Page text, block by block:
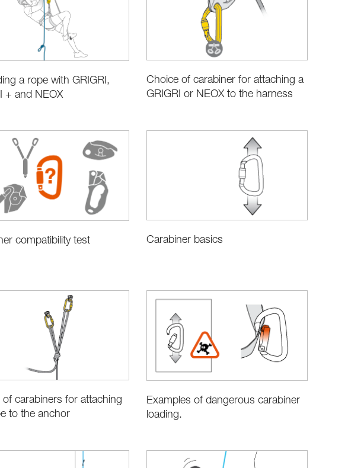
a rope with GRIGRI,
+ and NEOX
Choice of carabiner for attaching a
GRIGRI or NEOX to the harness
compatibility test Carabiner basics
of carabiners for attaching
to the anchor
Examples of dangerous carabiner
loading.